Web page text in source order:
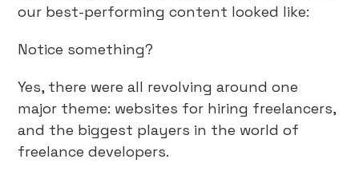
our best-performing content looked like:
Notice something?
Yes, there were all revolving around one
major theme: websites for hiring freelancers,
and the biggest players in the world of
freelance developers.